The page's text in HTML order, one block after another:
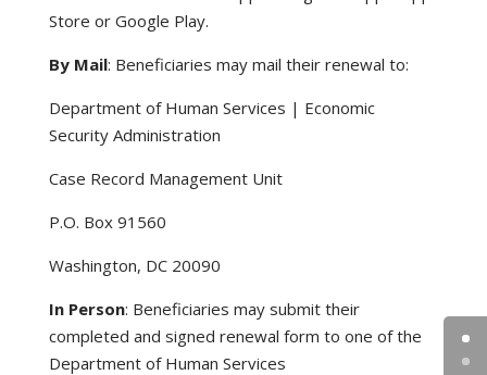
Store or Google Play.
By Mail: Beneficiaries may mail their renewal to:
Department of Human Services | Economic
Security Administration
Case Record Management Unit
P.O. Box 91560
Washington, DC 20090
In Person: Beneficiaries may submit their
completed and signed renewal form to one of the
Department of Human Services